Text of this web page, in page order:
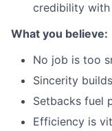
credibility with
What you believe:
No job is too
Sincerity
Setbacks fuel
Efficiency is